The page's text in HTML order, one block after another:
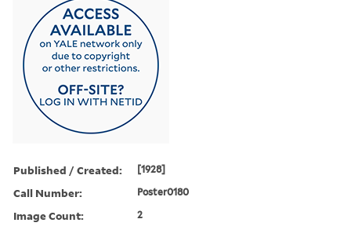
Published / Created: [1928]
Call Number: Poster0180
Image Count: 2